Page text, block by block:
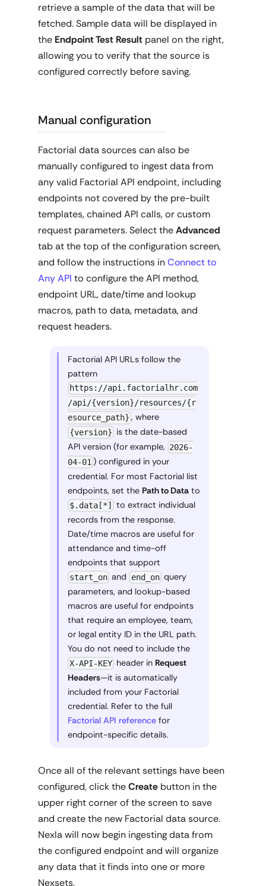
retrieve a sample of the data that will be
fetched. Sample data will be displayed in
the Endpoint Test Result panel on the right,
allowing you to verify that the source is
configured correctly before saving.
Manual configuration
Factorial data sources can also be
manually configured to ingest data from
any valid Factorial API endpoint, including
endpoints not covered by the pre-built
templates, chained API calls, or custom
request parameters. Select theAdvanced
tab at the top of the configuration screen,
and follow the instructions inConnect to
Any API to configure the API method,
endpoint URL, date/time and lookup
macros, path to data, metadata, and
request headers.
Factorial API URLs follow the
pattern
https://api.factorialhr.com
/api/{version}/resources/{r
esource_path} , where
{version} is the date-based
API version (for example, 2026-
04-01 ) configured in your
credential. For most Factorial list
endpoints, set the Path to Data to
$.data[*]
to extract individual
records from the response.
Date/time macros are useful for
attendance and time-off
endpoints that support
start_on and end_onquery
parameters, and lookup-based
macros are useful for endpoints
that require an employee, team,
or legal entity ID in the URL path.
You do not need to include the
X-API-KEY header in Request
Headers—it is automatically
included from your Factorial
credential. Refer to the full
Factorial API reference for
endpoint-specific details.
Once all of the relevant settings have been
configured, click theCreate button in the
upper right corner of the screen to save
and create the new Factorial data source.
Nexla will now begin ingesting data from
the configured endpoint and will organize
any data that it finds into one or more
Nexsets.